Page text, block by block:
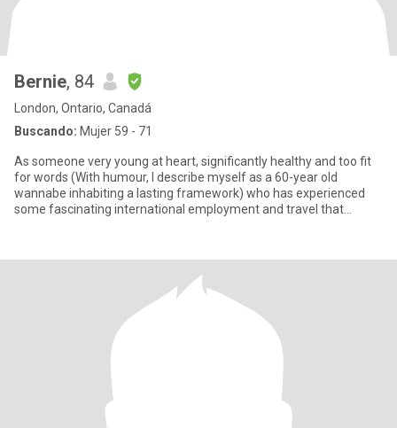
Bernie, 84
London, Ontario, Canadá
Buscando: Mujer 59 - 71
As someone very young at heart, significantly healthy and too fit
for words (With humour, I describe myself as a 60-year old
wannabe inhabiting a lasting framework) who has experienced
some fascinating international employment and travel that